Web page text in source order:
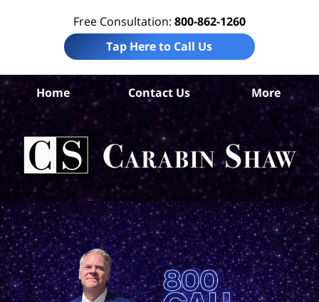
Free Consultation: 800-862-1260
Tap Here to Call Us
Home Contact Us More